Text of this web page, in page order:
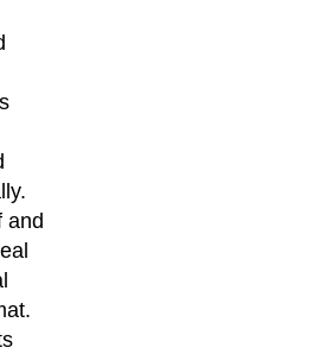
and